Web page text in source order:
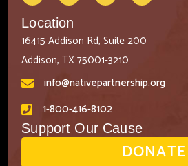
Location
16415 Addison Rd, Suite 200
Addison, TX 75001-3210
info@nativepartnership.org
1-800-416-8102
Support Our Cause
DONATE